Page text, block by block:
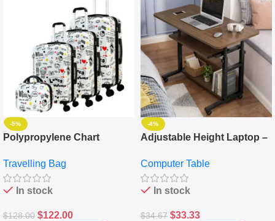
-5%
Polypropylene Chart
Set Of 4 – White
Travelling Bag
In stock
$128.00 $122.00
-4%
Adjustable Height Laptop –
Keyboard Drawer
Computer Table
In stock
$34.67 $33.33